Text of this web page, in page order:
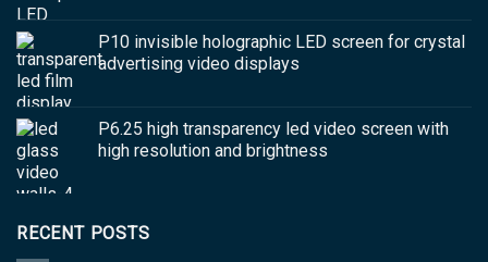
P10 invisible holographic LED screen for crystal
advertising video displays
P6.25 high transparency led video screen with
high resolution and brightness
RECENT POSTS